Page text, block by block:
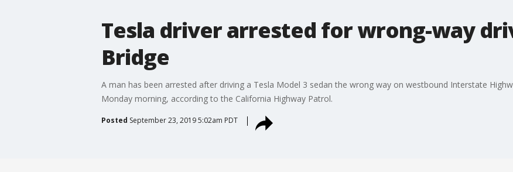
Tesla driver arrested for wrong-way
Bridge
A man has been arrested after driving a Tesla Model 3 sedan the wrong way on westbound Interstate
Monday morning, according to the California Highway Patrol.
Posted September 23, 2019 5:02am PDT